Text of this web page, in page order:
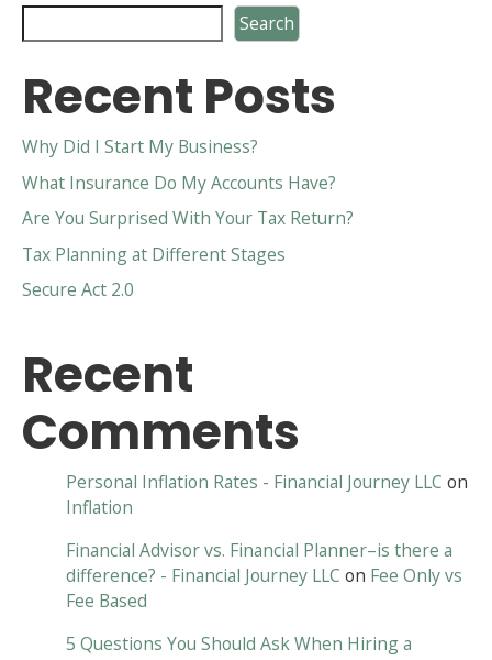
Search
Recent Posts
Why Did I Start My Business?
What Insurance Do My Accounts Have?
Are You Surprised With Your Tax Return?
Tax Planning at Different Stages
Secure Act 2.0
Recent
Comments
Personal Inflation Rates - Financial Journey LLC on
Inflation
Financial Advisor vs. Financial Planner–is there a
difference? - Financial Journey LLC on Fee Only vs
Fee Based
5 Questions You Should Ask When Hiring a